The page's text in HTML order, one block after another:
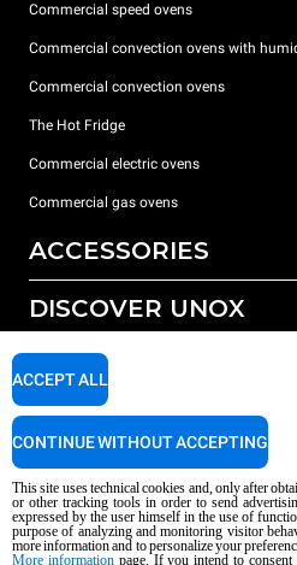
Commercial speed ovens
Commercial convection ovens with
Commercial convection ovens
The Hot Fridge
Commercial electric ovens
Commercial gas ovens
ACCESSORIES
All accessories
Detergents for manual washing
DISCOVER UNOX
Our offices around the world
SUPPORT
Service Locator
Copyright 2026 UNOX S.p.A. All rights
AI Content Disclaimer
This site uses technical cookies and, only after
or other tracking tools in order to send
expressed by the user himself in the use of
purpose of analyzing and monitoring visitor
more information and to personalize your
More informationpage. If you intend to
ACCEPT ALL
CONTINUE WITHOUT ACCEPTING